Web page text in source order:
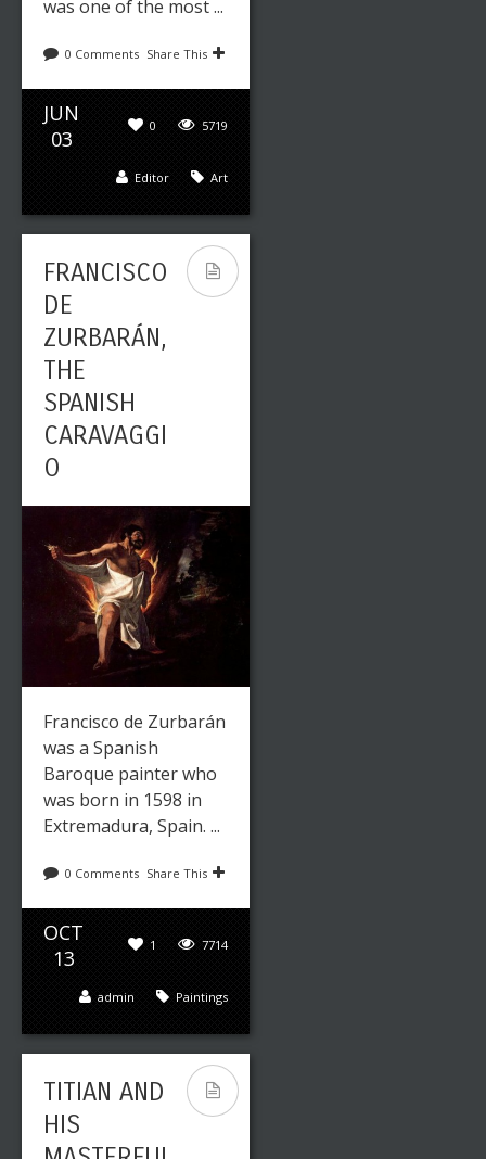
was one of the most ...
0 Comments Share This
JUN
03
5719
0
Art
Editor
FRANCISCO
DE
ZURBARÁN,
THE
SPANISH
CARAVAGGI
O
Francisco de Zurbarán
was a Spanish
Baroque painter who
was born in 1598 in
Extremadura, Spain. ...
0 Comments Share This
OCT
13
7714
1
Paintings
admin
TITIAN AND
HIS